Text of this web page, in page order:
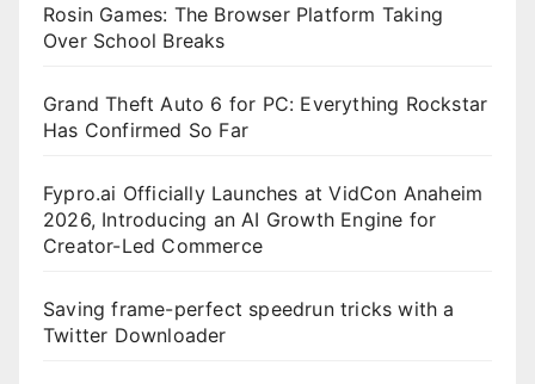
Rosin Games: The Browser Platform Taking
Over School Breaks
Grand Theft Auto 6 for PC: Everything Rockstar
Has Confirmed So Far
Fypro.ai Officially Launches at VidCon Anaheim
2026, Introducing an AI Growth Engine for
Creator-Led Commerce
Saving frame-perfect speedrun tricks with a
Twitter Downloader